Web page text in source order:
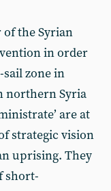
of the Syrian
in order
zone in
northern Syria
are at
strategic vision
uprising. They
short-